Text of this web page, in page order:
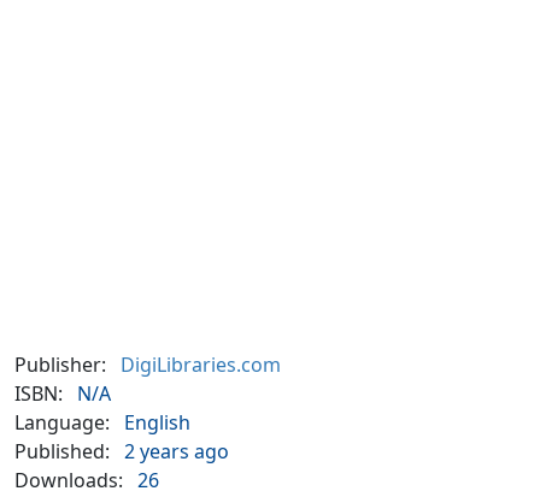
Publisher:
DigiLibraries.com
ISBN:
N/A
Language:
English
Published: 2 years ago
Downloads: 26